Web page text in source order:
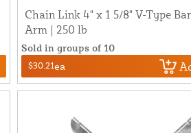
Chain Link 4" x 1 5/8" V-Type
Arm | 250 lb
Sold in groups of 10
$30.21ea